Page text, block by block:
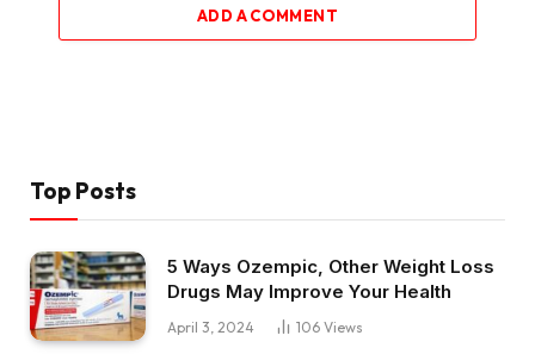
ADD A COMMENT
Top Posts
5 Ways Ozempic, Other Weight Loss
Drugs May Improve Your Health
April 3, 2024 106 Views